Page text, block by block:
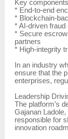
Key
* End-to-end
* Blockchain-
* AI-driven fraud
* Secure
partners
* High-integrity
In an industry
ensure that the
enterprises,
Leadership
The platform’s
Gajanan
responsible for
innovation